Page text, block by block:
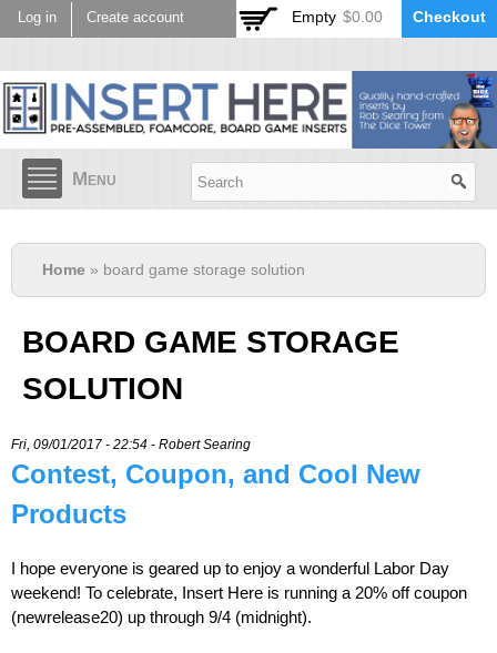
Skip to
main
Log in Create account Empty $0.00 Checkout
Menu
Home » board game storage solution
BOARD GAME STORAGE
SOLUTION
Fri, 09/01/2017 - 22:54 - Robert Searing
Contest, Coupon, and Cool New
Products
I hope everyone is geared up to enjoy a wonderful Labor Day
weekend! To celebrate, Insert Here is running a 20% off coupon
(newrelease20) up through 9/4 (midnight).